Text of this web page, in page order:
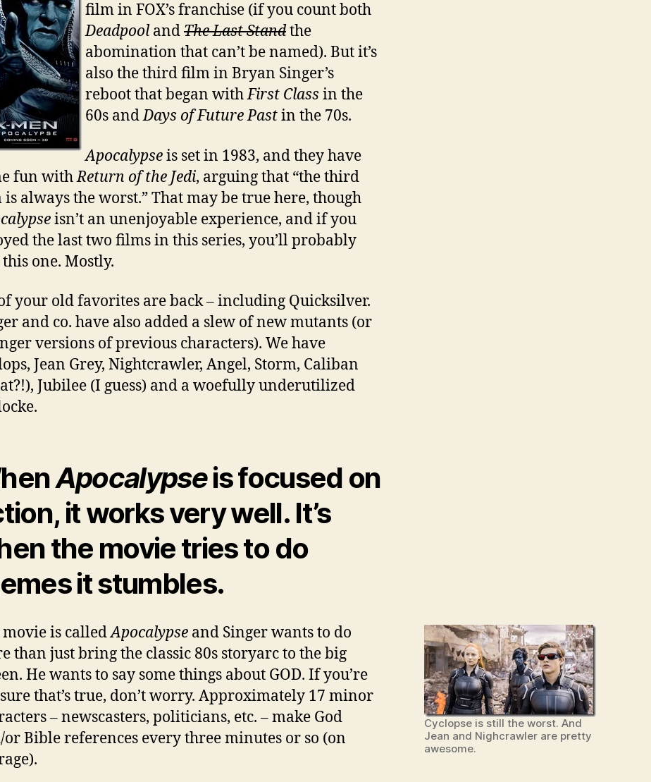
film in FOX’s franchise (if you count both
Deadpool andThe Last Standthe
abomination that can’t be named). But it’s
also the third film in Bryan Singer’s
reboot that began withFirst Class in the
60s andDays of Future Pastin the 70s.
Apocalypseis set in 1983, and they have
fun withReturn of the Jedi, arguing that “the third
always the worst.” That may be true here, though
isn’t an unenjoyable experience, and if you
the last two films in this series, you’ll probably
one. Mostly.
your old favorites are back – including Quicksilver.
and co. have also added a slew of new mutants (or
versions of previous characters). We have
Jean Grey, Nightcrawler, Angel, Storm, Caliban
Jubilee (I guess) and a woefully underutilized
Apocalypseis focused on
it works very well. It’s
the movie tries to do
it stumbles.
Cyclopse is still the worst. And
Jean and Nighcrawler are pretty
awesome.
movie is calledApocalypse and Singer wants to do
than just bring the classic 80s storyarc to the big
He wants to say some things about GOD. If you’re
that’s true, don’t worry. Approximately 17 minor
– newscasters, politicians, etc. – make God
or Bible references every three minutes or so (on